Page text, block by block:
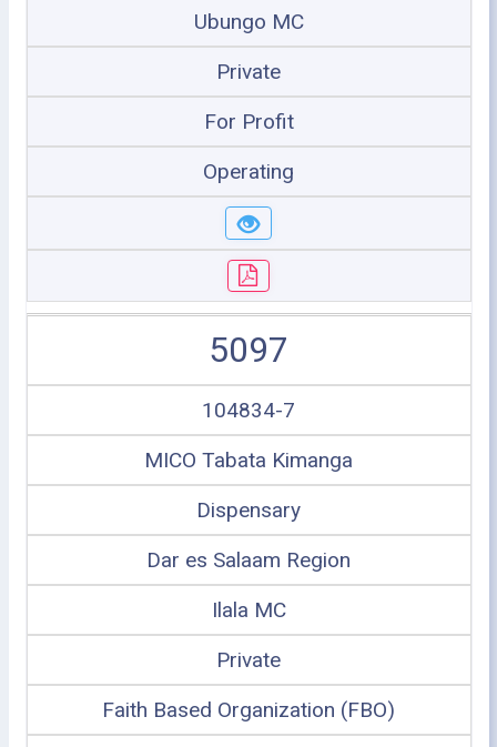
Ubungo MC
Private
For Profit
Operating
5097
104834-7
MICO Tabata Kimanga
Dispensary
Dar es Salaam Region
Ilala MC
Private
Faith Based Organization (FBO)